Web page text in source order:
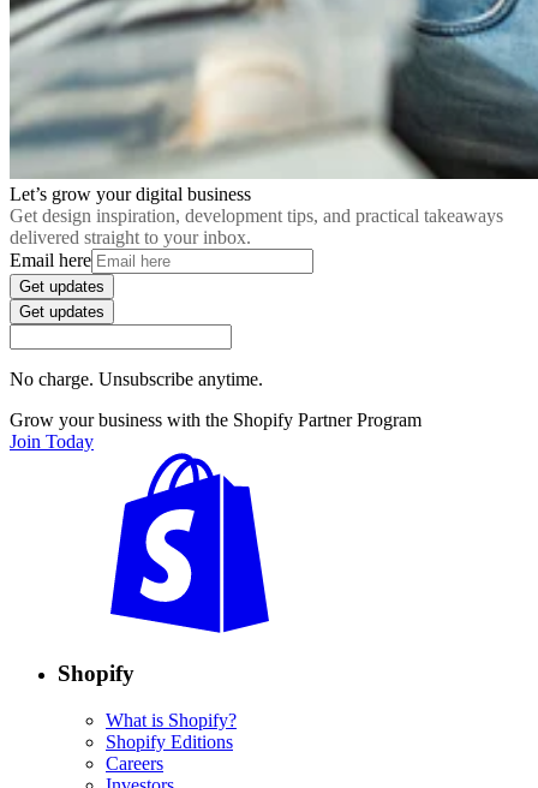
Let’s grow your digital business
Get design inspiration, development tips, and practical takeaways
delivered straight to your inbox.
Email here
Get updates
Get updates
No charge. Unsubscribe anytime.
Grow your business with the Shopify Partner Program
Join Today
Shopify
What is Shopify?
Shopify Editions
Careers